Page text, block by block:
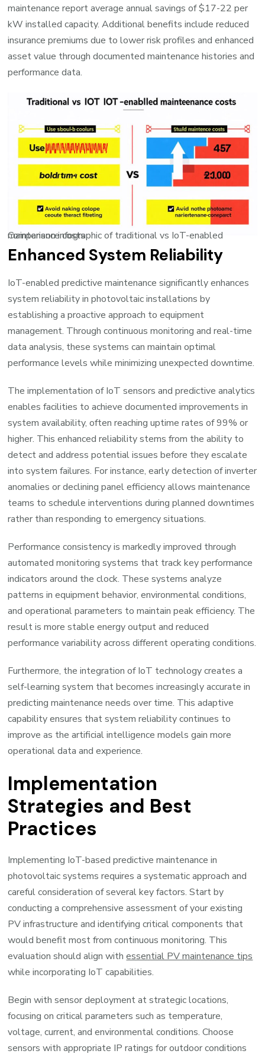
maintenance report average annual savings of $17-22 per
kW installed capacity. Additional benefits include reduced
insurance premiums due to lower risk profiles and enhanced
asset value through documented maintenance histories and
performance data.
Comparison infographic of traditional vs IoT-enabled maintenance costs
Enhanced System Reliability
IoT-enabled predictive maintenance significantly enhances
system reliability in photovoltaic installations by
establishing a proactive approach to equipment
management. Through continuous monitoring and real-time
data analysis, these systems can maintain optimal
performance levels while minimizing unexpected downtime.
The implementation of IoT sensors and predictive analytics
enables facilities to achieve documented improvements in
system availability, often reaching uptime rates of 99% or
higher. This enhanced reliability stems from the ability to
detect and address potential issues before they escalate
into system failures. For instance, early detection of inverter
anomalies or declining panel efficiency allows maintenance
teams to schedule interventions during planned downtimes
rather than responding to emergency situations.
Performance consistency is markedly improved through
automated monitoring systems that track key performance
indicators around the clock. These systems analyze
patterns in equipment behavior, environmental conditions,
and operational parameters to maintain peak efficiency. The
result is more stable energy output and reduced
performance variability across different operating conditions.
Furthermore, the integration of IoT technology creates a
self-learning system that becomes increasingly accurate in
predicting maintenance needs over time. This adaptive
capability ensures that system reliability continues to
improve as the artificial intelligence models gain more
operational data and experience.
Implementation
Strategies and Best
Practices
Implementing IoT-based predictive maintenance in
photovoltaic systems requires a systematic approach and
careful consideration of several key factors. Start by
conducting a comprehensive assessment of your existing
PV infrastructure and identifying critical components that
would benefit most from continuous monitoring. This
evaluation should align withessential PV maintenance tips
while incorporating IoT capabilities.
Begin with sensor deployment at strategic locations,
focusing on critical parameters such as temperature,
voltage, current, and environmental conditions. Choose
sensors with appropriate IP ratings for outdoor conditions